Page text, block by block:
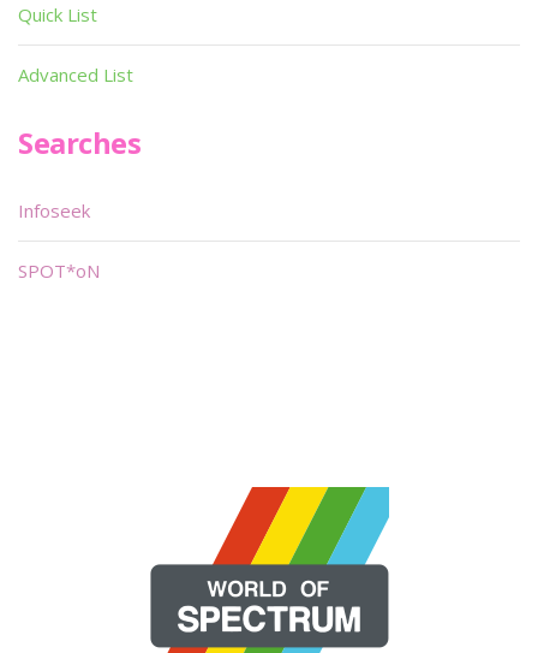
Quick List
Advanced List
Searches
Infoseek
SPOT*oN